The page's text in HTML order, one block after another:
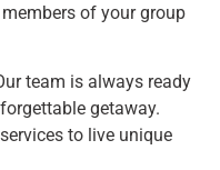
of your group
team is always ready
getaway.
to live unique